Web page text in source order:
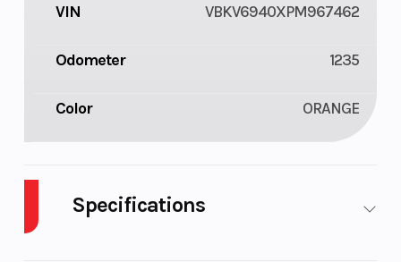
VIN VBKV6940XPM967462
Odometer 1235
Color ORANGE
Specifications